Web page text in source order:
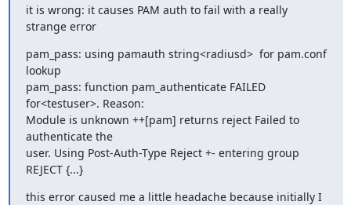
it is wrong: it causes PAM auth to fail with a really
strange error
pam_pass: using pamauth string<radiusd>  for pam.conf
lookup
pam_pass: function pam_authenticate FAILED
for<testuser>. Reason:
Module is unknown ++[pam] returns reject Failed to
authenticate the
user. Using Post-Auth-Type Reject +- entering group
REJECT {...}
this error caused me a little headache because initially I